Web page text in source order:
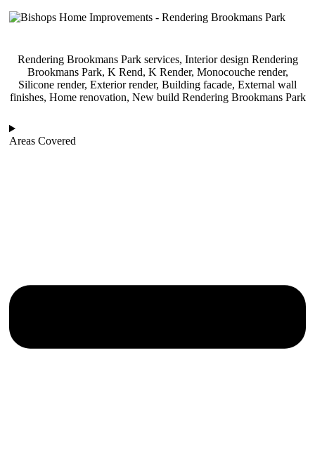
Rendering Brookmans Park services, Interior design Rendering
Brookmans Park, K Rend, K Render, Monocouche render,
Silicone render, Exterior render, Building facade, External wall
finishes, Home renovation, New build Rendering Brookmans Park
Areas Covered